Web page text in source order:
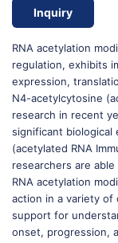
Inquiry
RNA acetylation
regulation, exhibits
expression,
N4-acetylcytosine
research in recent
significant
(acetylated RNA
researchers are
RNA acetylation
action in a variety of
support for
onset, progression,